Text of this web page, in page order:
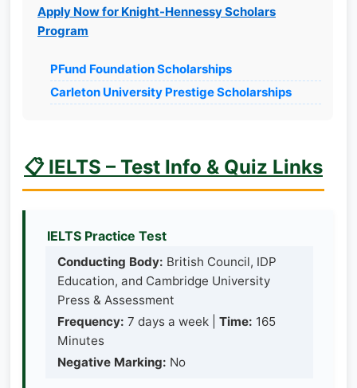
Apply Now for Knight-Hennessy Scholars
Program
PFund Foundation Scholarships
Carleton University Prestige Scholarships
📋 IELTS – Test Info & Quiz Links
IELTS Practice Test
Conducting Body: British Council, IDP
Education, and Cambridge University
Press & Assessment
Frequency: 7 days a week | Time: 165
Minutes
Negative Marking: No